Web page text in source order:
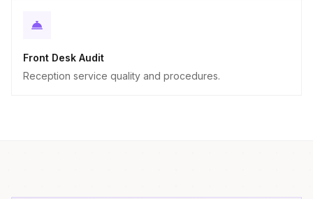
Front Desk Audit
Reception service quality and procedures.